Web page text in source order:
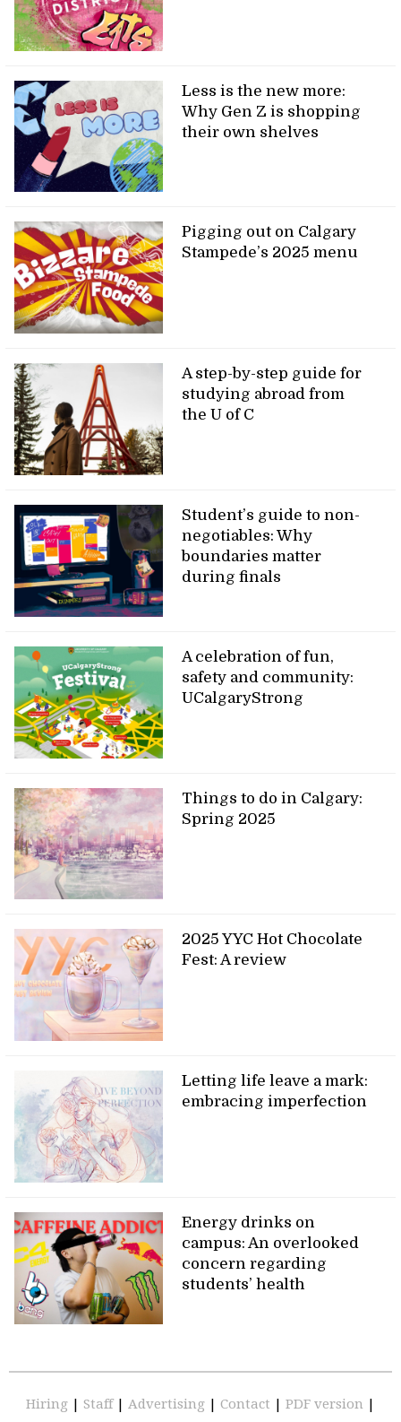
Less is the new more:
Why Gen Z is shopping
their own shelves
Pigging out on Calgary
Stampede’s 2025 menu
A step-by-step guide for
studying abroad from
the U of C
Student’s guide to non-
negotiables: Why
boundaries matter
during finals
A celebration of fun,
safety and community:
UCalgaryStrong
Things to do in Calgary:
Spring 2025
2025 YYC Hot Chocolate
Fest: A review
Letting life leave a mark:
embracing imperfection
Energy drinks on
campus: An overlooked
concern regarding
students’ health
Hiring | Staff | Advertising | Contact | PDF version |